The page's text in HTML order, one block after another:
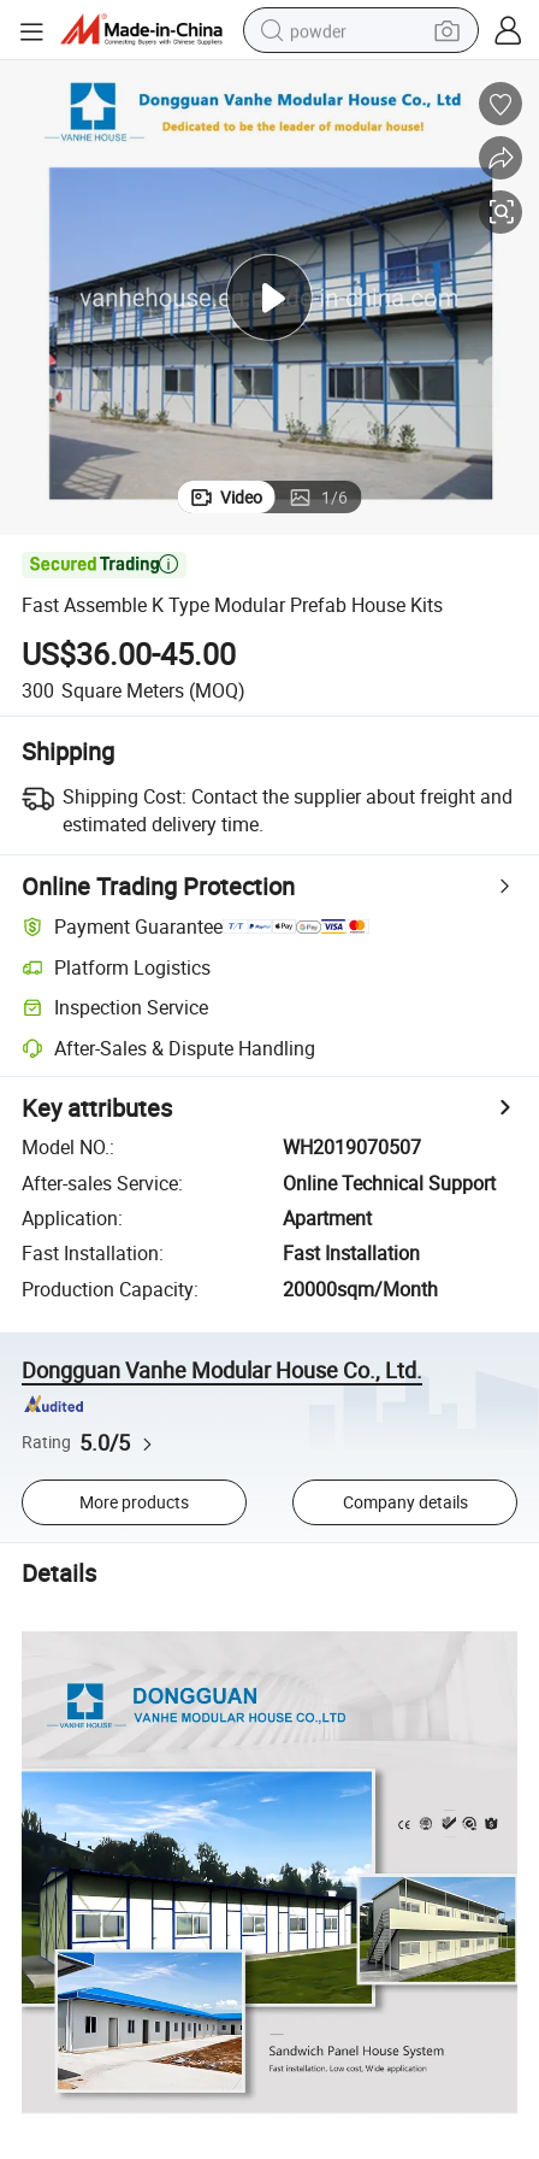
tote bag
crawler excavator
farm tractor
electric car
man watch
electric bike
Video 1/6

Fast Assemble K Type Modular Prefab House Kits
US$36.00-45.00
300 Square Meters (MOQ)
Shipping
Shipping Cost: Contact the supplier about freight and
estimated delivery time.
Online Trading Protection
Payment Guarantee
Platform Logistics
Inspection Service
After-Sales & Dispute Handling
Key attributes
Model NO.:
WH2019070507
After-sales Service:
Online Technical Support
Application:
Apartment
Fast Installation:
Fast Installation
Production Capacity: 20000sqm/Month
Dongguan Vanhe Modular House Co., Ltd.
Rating 5.0/5
More products Company details
Details